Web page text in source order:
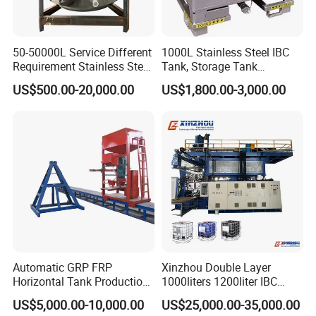
7000
8000
9000
51
10000
51
15000
51
20000
51
FAQ:
1. Are you a factory or trading company?
2. How long is the warranty period?
50-50000L Service Different
Requirement Stainless Steel
Storage Tank
US$500.00-20,000.00
1000L Stainless Steel IBC
Tank, Storage Tank
Container
US$1,800.00-3,000.00
Automatic GRP FRP
Horizontal Tank Production
Line
US$5,000.00-10,000.00
Xinzhou Double Layer
1000liters 1200liter IBC
Tank Making Machine
Intermediate Bulk Container
US$25,000.00-35,000.00